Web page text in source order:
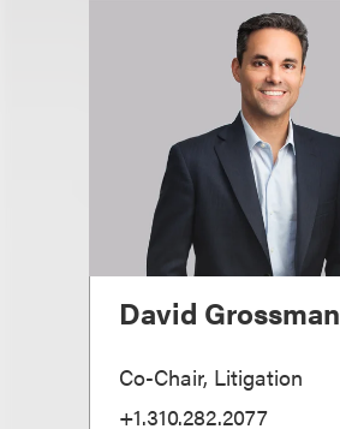
David Grossman
Co-Chair, Litigation
+1.310.282.2077